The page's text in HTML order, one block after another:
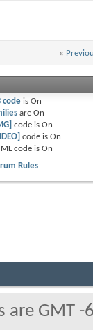
«
codeis On
are On
code is On
code is On
code is On
Rules
are GMT